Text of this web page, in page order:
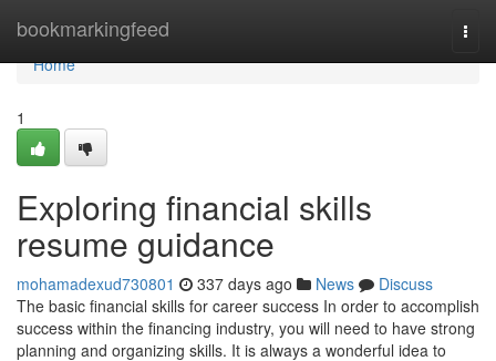
bookmarkingfeed
Home
Home
1
Exploring financial skills
resume guidance
mohamadexud730801 337 days ago News
Discuss
The basic financial skills for career success In order to accomplish
success within the financing industry, you will need to have strong
planning and organizing skills. It is always a wonderful idea to